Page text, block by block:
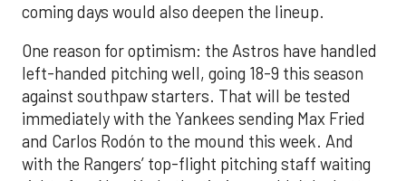
coming days would also deepen the lineup.
One reason for optimism: the Astros have handled
left-handed pitching well, going 18-9 this season
against southpaw starters. That will be tested
immediately with the Yankees sending Max Fried
and Carlos Rodón to the mound this week. And
with the Rangers’ top-flight pitching staff waiting